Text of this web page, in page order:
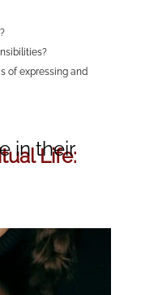
of expressing and
Life:
in their